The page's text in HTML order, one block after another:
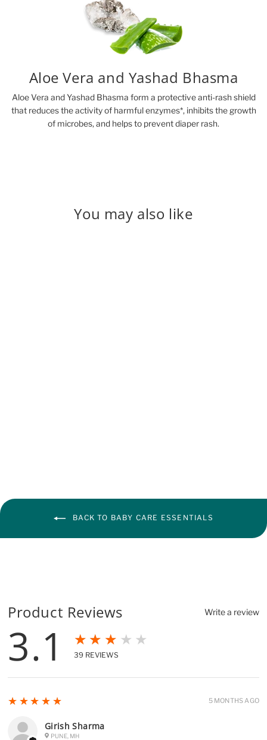
Aloe Vera and Yashad Bhasma
Aloe Vera and Yashad Bhasma form a protective anti-rash shield
that reduces the activity of harmful enzymes*, inhibits the growth
of microbes, and helps to prevent diaper rash.
You may also like
BACK TO BABY CARE ESSENTIALS
Product Reviews Write a review
3.1 ★★★★★
39 REVIEWS
Girish Sharma
PUNE, MH
5
★★★★★ 5 MONTHS AGO